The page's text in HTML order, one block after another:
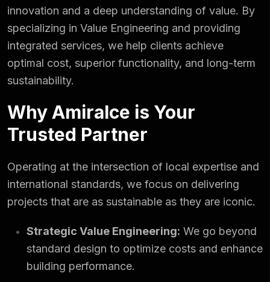
innovation and a deep understanding of value. By
specializing in Value Engineering and providing
integrated services, we help clients achieve
optimal cost, superior functionality, and long-term
sustainability.
Why Amiralce is Your
Trusted Partner
Operating at the intersection of local expertise and
international standards, we focus on delivering
projects that are as sustainable as they are iconic.
Strategic Value Engineering: We go beyond
standard design to optimize costs and enhance
building performance.